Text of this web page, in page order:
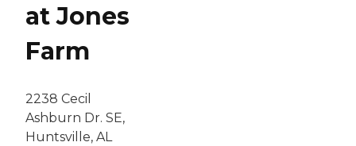
at Jones
Farm
2238 Cecil
Ashburn Dr. SE,
Huntsville, AL